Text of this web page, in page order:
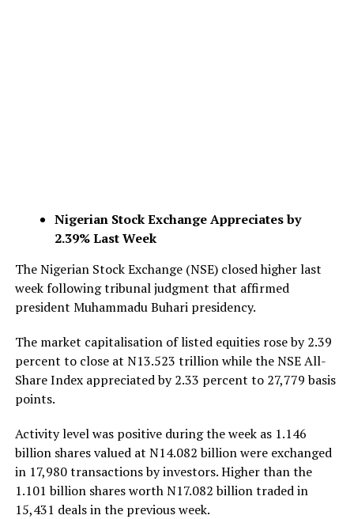
Nigerian Stock Exchange Appreciates by
2.39% Last Week
The Nigerian Stock Exchange (NSE) closed higher last
week following tribunal judgment that affirmed
president Muhammadu Buhari presidency.
The market capitalisation of listed equities rose by 2.39
percent to close at N13.523 trillion while the NSE All-
Share Index appreciated by 2.33 percent to 27,779 basis
points.
Activity level was positive during the week as 1.146
billion shares valued at N14.082 billion were exchanged
in 17,980 transactions by investors. Higher than the
1.101 billion shares worth N17.082 billion traded in
15,431 deals in the previous week.